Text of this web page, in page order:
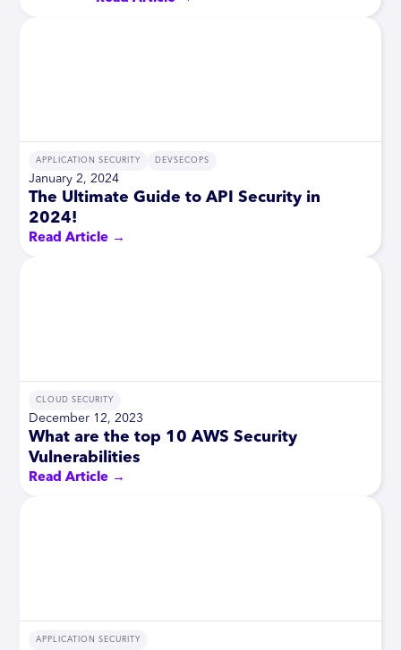
APPLICATION SECURITY DEVSECOPS
January 2, 2024
The Ultimate Guide to API Security in
2024!
Read Article →
CLOUD SECURITY
December 12, 2023
What are the top 10 AWS Security
Vulnerabilities
Read Article →
APPLICATION SECURITY